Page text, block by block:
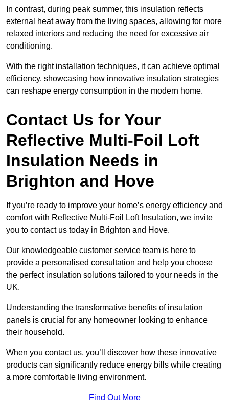
In contrast, during peak summer, this insulation reflects
external heat away from the living spaces, allowing for more
relaxed interiors and reducing the need for excessive air
conditioning.
With the right installation techniques, it can achieve optimal
efficiency, showcasing how innovative insulation strategies
can reshape energy consumption in the modern home.
Contact Us for Your
Reflective Multi-Foil Loft
Insulation Needs in
Brighton and Hove
If you’re ready to improve your home’s energy efficiency and
comfort with Reflective Multi-Foil Loft Insulation, we invite
you to contact us today in Brighton and Hove.
Our knowledgeable customer service team is here to
provide a personalised consultation and help you choose
the perfect insulation solutions tailored to your needs in the
UK.
Understanding the transformative benefits of insulation
panels is crucial for any homeowner looking to enhance
their household.
When you contact us, you’ll discover how these innovative
products can significantly reduce energy bills while creating
a more comfortable living environment.
Find Out More